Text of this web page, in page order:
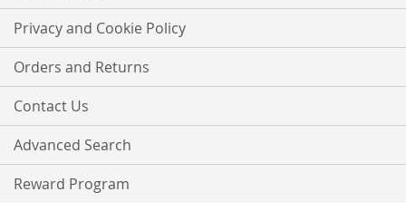
Privacy and Cookie Policy
Orders and Returns
Contact Us
Advanced Search
Reward Program